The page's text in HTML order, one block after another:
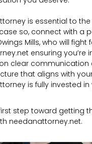
is essential to
so, connect with a
Mills, who will fight
ensuring you’re
clear communication
that aligns with
is fully invested
step toward getting
needanattorney.net.